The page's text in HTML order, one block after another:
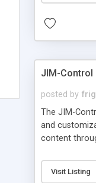
JIM-Control
posted by
The JIM-
and
content
way internet
such as
Visit Listing